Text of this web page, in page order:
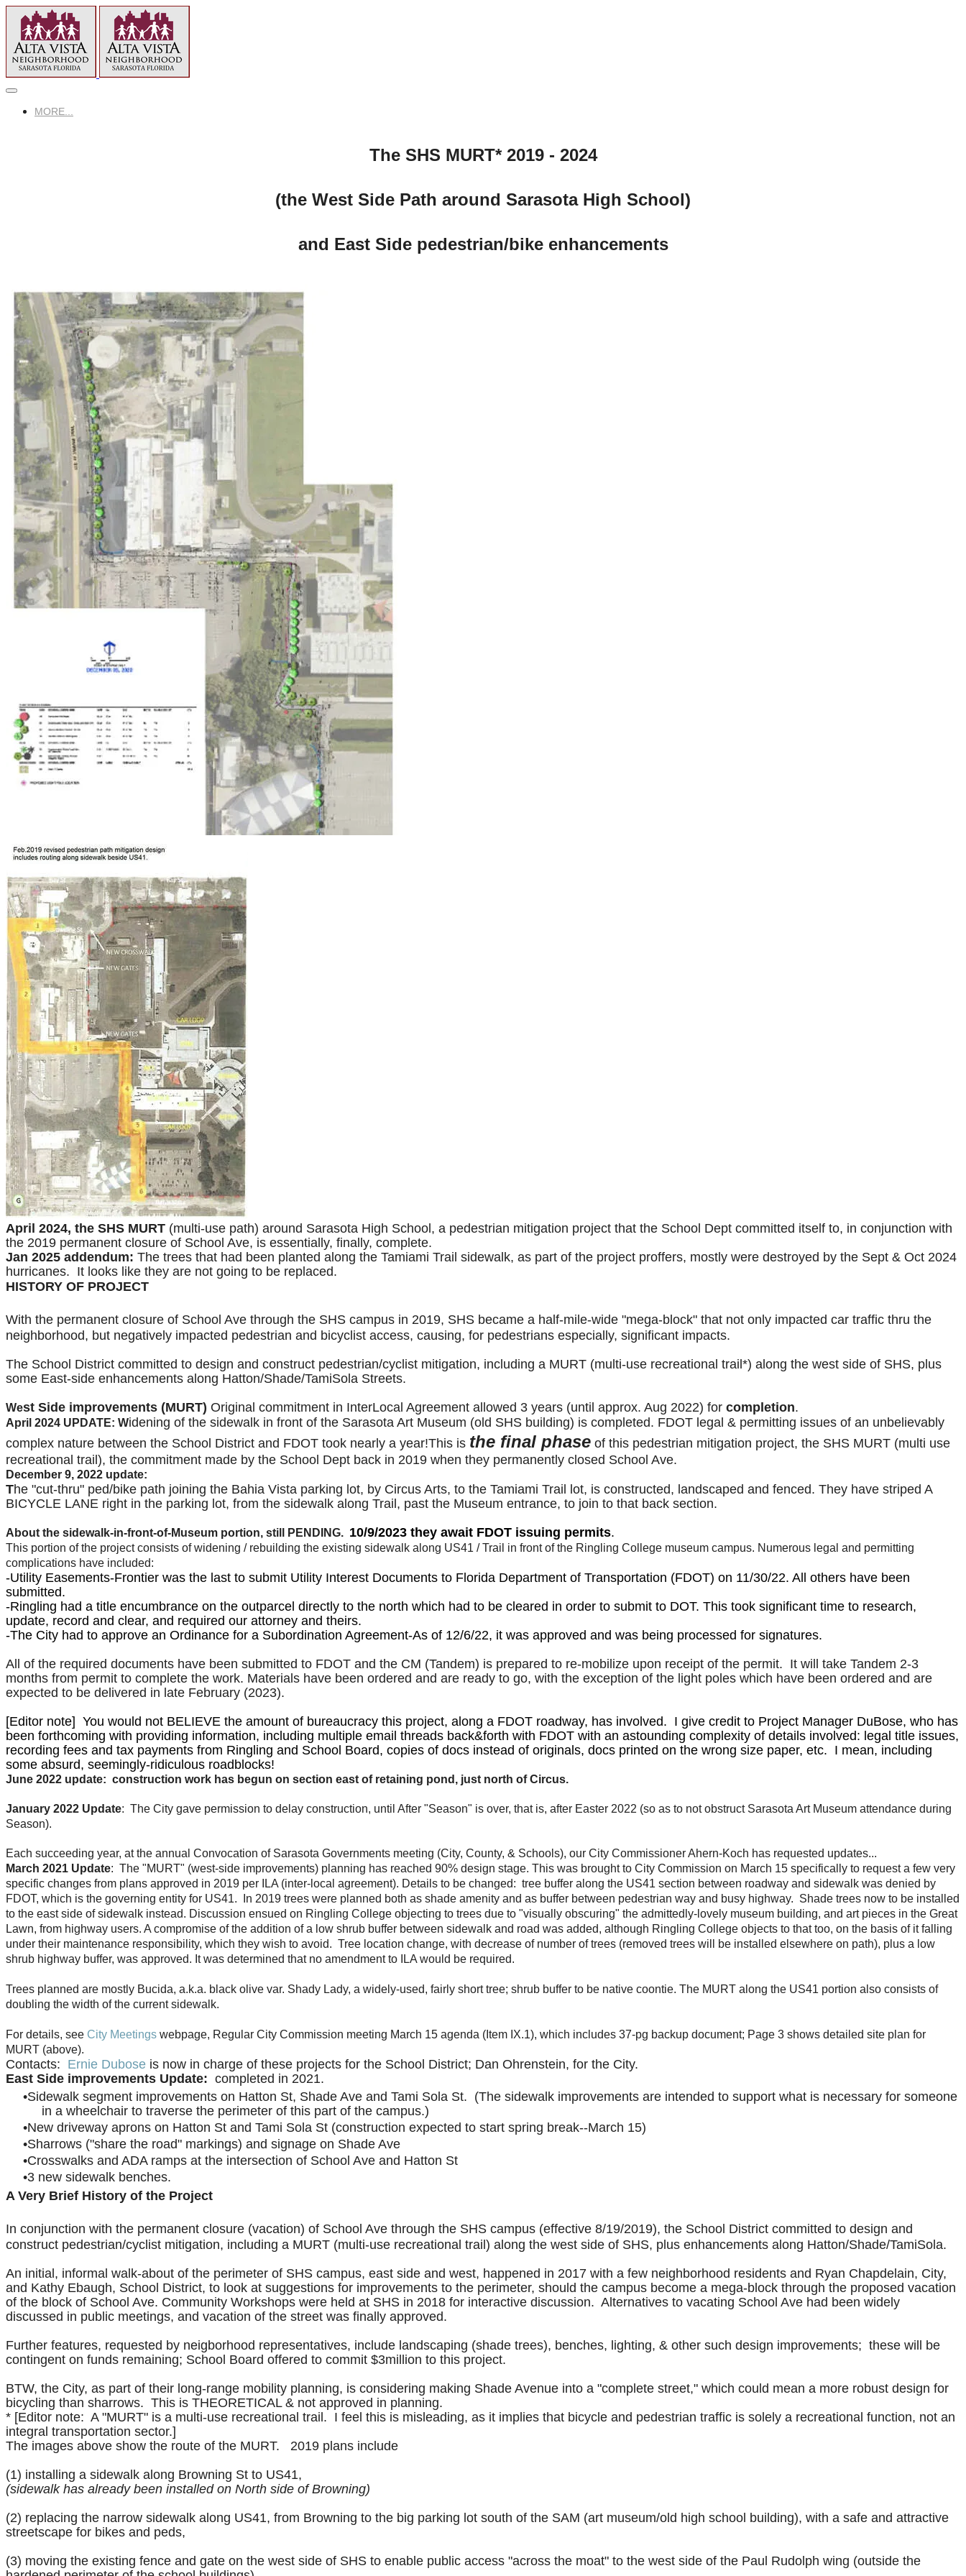
MORE...
The SHS MURT* 2019 - 2024
(the West Side Path around Sarasota High School)
and East Side pedestrian/bike enhancements
April 2024, the SHS MURT (multi-use path) around Sarasota High School, a pedestrian mitigation project that the School Dept committed itself to, in conjunction with
the 2019 permanent closure of School Ave, is essentially, finally, complete.
Jan 2025 addendum: The trees that had been planted along the Tamiami Trail sidewalk, as part of the project proffers, mostly were destroyed by the Sept & Oct 2024
hurricanes. It looks like they are not going to be replaced.
HISTORY OF PROJECT
With the permanent closure of School Ave through the SHS campus in 2019, SHS became a half-mile-wide "mega-block" that not only impacted car traffic thru the
neighborhood, but negatively impacted pedestrian and bicyclist access, causing, for pedestrians especially, significant impacts.
The School District committed to design and construct pedestrian/cyclist mitigation, including a MURT (multi-use recreational trail*) along the west side of SHS, plus
some East-side enhancements along Hatton/Shade/TamiSola Streets.
West Side improvements (MURT) Original commitment in InterLocal Agreement allowed 3 years (until approx. Aug 2022) for completion.
April 2024 UPDATE: Widening of the sidewalk in front of the Sarasota Art Museum (old SHS building) is completed. FDOT legal & permitting issues of an unbelievably
complex nature between the School District and FDOT took nearly a year!This is the final phase of this pedestrian mitigation project, the SHS MURT (multi use
recreational trail), the commitment made by the School Dept back in 2019 when they permanently closed School Ave.
December 9, 2022 update:
The "cut-thru" ped/bike path joining the Bahia Vista parking lot, by Circus Arts, to the Tamiami Trail lot, is constructed, landscaped and fenced. They have striped A
BICYCLE LANE right in the parking lot, from the sidewalk along Trail, past the Museum entrance, to join to that back section.
About the sidewalk-in-front-of-Museum portion, still PENDING. 10/9/2023 they await FDOT issuing permits.
This portion of the project consists of widening / rebuilding the existing sidewalk along US41 / Trail in front of the Ringling College museum campus. Numerous legal and permitting
complications have included:
-Utility Easements-Frontier was the last to submit Utility Interest Documents to Florida Department of Transportation (FDOT) on 11/30/22. All others have been
submitted.
-Ringling had a title encumbrance on the outparcel directly to the north which had to be cleared in order to submit to DOT. This took significant time to research,
update, record and clear, and required our attorney and theirs.
-The City had to approve an Ordinance for a Subordination Agreement-As of 12/6/22, it was approved and was being processed for signatures.
All of the required documents have been submitted to FDOT and the CM (Tandem) is prepared to re-mobilize upon receipt of the permit. It will take Tandem 2-3
months from permit to complete the work. Materials have been ordered and are ready to go, with the exception of the light poles which have been ordered and are
expected to be delivered in late February (2023).
​[Editor note] You would not BELIEVE the amount of bureaucracy this project, along a FDOT roadway, has involved. I give credit to Project Manager DuBose, who has
been forthcoming with providing information, including multiple email threads back&forth with FDOT with an astounding complexity of details involved: legal title issues,
recording fees and tax payments from Ringling and School Board, copies of docs instead of originals, docs printed on the wrong size paper, etc. I mean, including
some absurd, seemingly-ridiculous roadblocks!
June 2022 update: construction work has begun on section east of retaining pond, just north of Circus.
January 2022 Update: The City gave permission to delay construction, until After "Season" is over, that is, after Easter 2022 (so as to not obstruct Sarasota Art Museum attendance during
Season).
Each succeeding year, at the annual Convocation of Sarasota Governments meeting (City, County, & Schools), our City Commissioner Ahern-Koch has requested updates...
March 2021 Update: The "MURT" (west-side improvements) planning has reached 90% design stage. This was brought to City Commission on March 15 specifically to request a few very
specific changes from plans approved in 2019 per ILA (inter-local agreement). Details to be changed: tree buffer along the US41 section between roadway and sidewalk was denied by
FDOT, which is the governing entity for US41. In 2019 trees were planned both as shade amenity and as buffer between pedestrian way and busy highway. Shade trees now to be installed
to the east side of sidewalk instead. Discussion ensued on Ringling College objecting to trees due to "visually obscuring" the admittedly-lovely museum building, and art pieces in the Great
Lawn, from highway users. A compromise of the addition of a low shrub buffer between sidewalk and road was added, although Ringling College objects to that too, on the basis of it falling
under their maintenance responsibility, which they wish to avoid. Tree location change, with decrease of number of trees (removed trees will be installed elsewhere on path), plus a low
shrub highway buffer, was approved. It was determined that no amendment to ILA would be required.
Trees planned are mostly Bucida, a.k.a. black olive var. Shady Lady, a widely-used, fairly short tree; shrub buffer to be native coontie. The MURT along the US41 portion also consists of
doubling the width of the current sidewalk.
For details, see City Meetings webpage, Regular City Commission meeting March 15 agenda (Item IX.1), which includes 37-pg backup document; Page 3 shows detailed site plan for
MURT (above).
Contacts: Ernie Dubose is now in charge of these projects for the School District; Dan Ohrenstein, for the City.
East Side improvements Update: completed in 2021.
Sidewalk segment improvements on Hatton St, Shade Ave and Tami Sola St. (The sidewalk improvements are intended to support what is necessary for someone
in a wheelchair to traverse the perimeter of this part of the campus.)
New driveway aprons on Hatton St and Tami Sola St (construction expected to start spring break--March 15)
Sharrows ("share the road" markings) and signage on Shade Ave
Crosswalks and ADA ramps at the intersection of School Ave and Hatton St
3 new sidewalk benches.
A Very Brief History of the Project
In conjunction with the permanent closure (vacation) of School Ave through the SHS campus (effective 8/19/2019), the School District committed to design and
construct pedestrian/cyclist mitigation, including a MURT (multi-use recreational trail) along the west side of SHS, plus enhancements along Hatton/Shade/TamiSola.
An initial, informal walk-about of the perimeter of SHS campus, east side and west, happened in 2017 with a few neighborhood residents and Ryan Chapdelain, City,
and Kathy Ebaugh, School District, to look at suggestions for improvements to the perimeter, should the campus become a mega-block through the proposed vacation
of the block of School Ave. Community Workshops were held at SHS in 2018 for interactive discussion. Alternatives to vacating School Ave had been widely
discussed in public meetings, and vacation of the street was finally approved.
Further features, requested by neigborhood representatives, include landscaping (shade trees), benches, lighting, & other such design improvements; these will be
contingent on funds remaining; School Board offered to commit $3million to this project.
BTW, the City, as part of their long-range mobility planning, is considering making Shade Avenue into a "complete street," which could mean a more robust design for
bicycling than sharrows. This is THEORETICAL & not approved in planning.
* [Editor note: A "MURT" is a multi-use recreational trail. I feel this is misleading, as it implies that bicycle and pedestrian traffic is solely a recreational function, not an
integral transportation sector.]
The images above show the route of the MURT. 2019 plans include
(1) installing a sidewalk along Browning St to US41,
(sidewalk has already been installed on North side of Browning)
(2) replacing the narrow sidewalk along US41, from Browning to the big parking lot south of the SAM (art museum/old high school building), with a safe and attractive
streetscape for bikes and peds,
(3) moving the existing fence and gate on the west side of SHS to enable public access "across the moat" to the west side of the Paul Rudolph wing (outside the